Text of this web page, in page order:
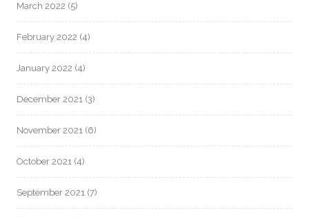
March 2022 (5)
February 2022 (4)
January 2022 (4)
December 2021 (3)
November 2021 (6)
October 2021 (4)
September 2021 (7)